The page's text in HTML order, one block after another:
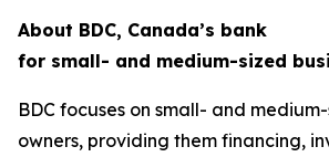
About BDC, Canada’s bank
for small- and medium-sized
BDC focuses on small- and
owners, providing them financing,